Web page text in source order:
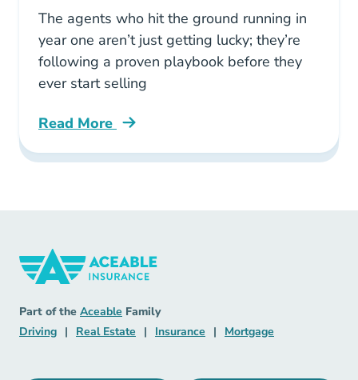
The agents who hit the ground running in
year one aren’t just getting lucky; they’re
following a proven playbook before they
ever start selling
Read More
Pre License What Insurance Agents Actually
Part of the Aceable Aceable
Family
DrivingDriving Navigation Link
| Real Estate Real Estate Navigation Link
| Insurance Insurance Navigation Link
| Mortgage